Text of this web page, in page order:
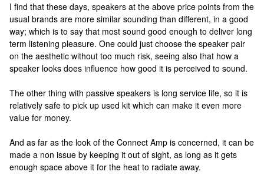
I find that these days, speakers at the above price points from the
usual brands are more similar sounding than different, in a good
way; which is to say that most sound good enough to deliver long
term listening pleasure. One could just choose the speaker pair
on the aesthetic without too much risk, seeing also that how a
speaker looks does influence how good it is perceived to sound.
The other thing with passive speakers is long service life, so it is
relatively safe to pick up used kit which can make it even more
value for money.
And as far as the look of the Connect Amp is concerned, it can be
made a non issue by keeping it out of sight, as long as it gets
enough space above it for the heat to radiate away.